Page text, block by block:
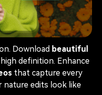
Download beautiful
definition. Enhance
that capture every
nature edits look like